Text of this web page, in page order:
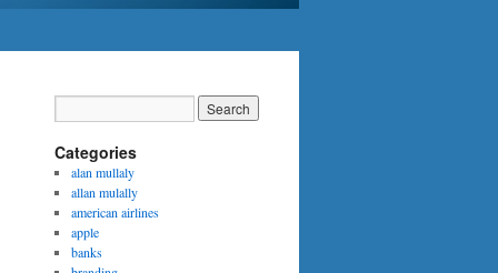
Categories
alan mullaly
allan mulally
american airlines
apple
banks